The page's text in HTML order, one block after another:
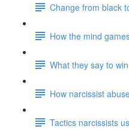
Change from black
How the mind
What they say to
How narcissist
Tactics narcissists